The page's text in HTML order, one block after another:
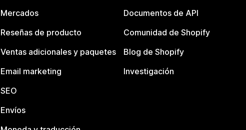
Mercados
Reseñas de producto
Ventas adicionales y paquetes
Email marketing
SEO
Envíos
Documentos de API
Comunidad de Shopify
Blog de Shopify
Investigación